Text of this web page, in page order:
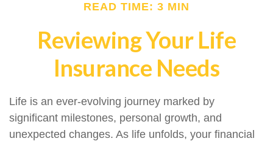
READ TIME: 3 MIN
Reviewing Your Life
Insurance Needs
Life is an ever-evolving journey marked by
significant milestones, personal growth, and
unexpected changes. As life unfolds, your financial